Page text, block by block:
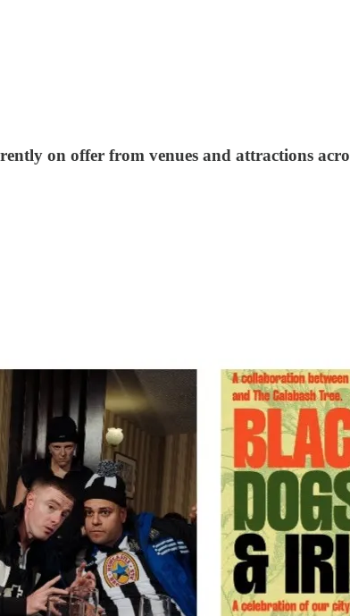
on offer from venues and attractions